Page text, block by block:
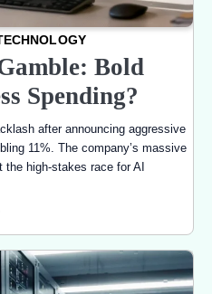
Bold
Spending?
after announcing aggressive
11%. The company’s massive
high-stakes race for AI